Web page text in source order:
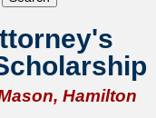
Hamilton